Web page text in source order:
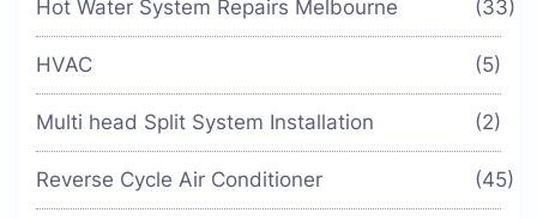
Hot Water System Repairs Melbourne (33)
HVAC (5)
Multi head Split System Installation (2)
Reverse Cycle Air Conditioner (45)